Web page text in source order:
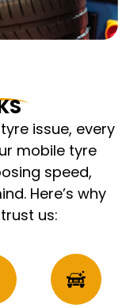
issue, every
mobile tyre
speed,
Here’s why
us: